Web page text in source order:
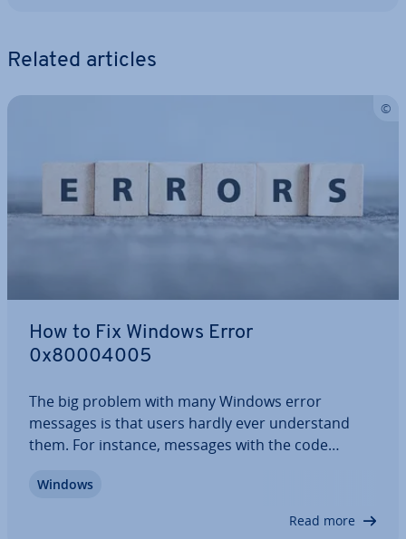
Related articles
How to Fix Windows Error
0x80004005
The big problem with many Windows error
messages is that users hardly ever un­der­stand
them. For instance, messages with the code
these kinds of errors can occur in all sorts of
Windows
Read more